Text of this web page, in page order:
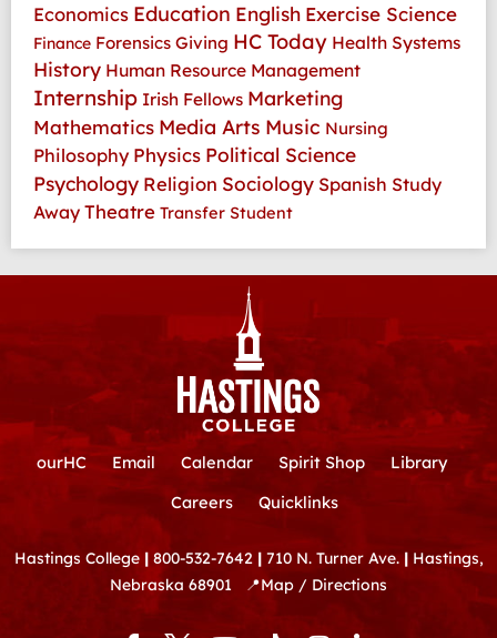
Economics Education English Exercise Science
Finance Forensics Giving HC Today Health Systems
History Human Resource Management
Internship Irish Fellows Marketing
Mathematics Media Arts Music Nursing
Philosophy Physics Political Science
Psychology Religion Sociology Spanish Study
Away Theatre Transfer Student
ourHC Email Calendar Spirit Shop
Library
Careers
Quicklinks
Hastings College | 800-532-7642 | 710 N. Turner Ave.|Hastings,
Nebraska 68901
📍Map / Directions